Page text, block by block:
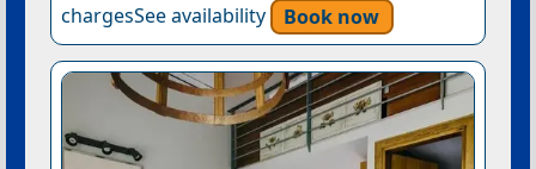
chargesSee availability
Book now